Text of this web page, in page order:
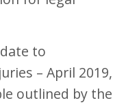
to
– April 2019,
outlined by the